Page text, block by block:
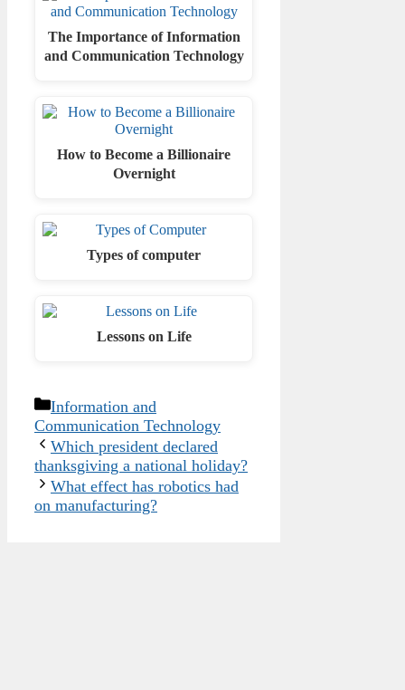
The Importance of Information
and Communication Technology
How to Become a Billionaire
Overnight
Types of computer
Lessons on Life
Categories
Information and
Communication Technology
Which president declared
thanksgiving a national holiday?
What effect has robotics had
on manufacturing?